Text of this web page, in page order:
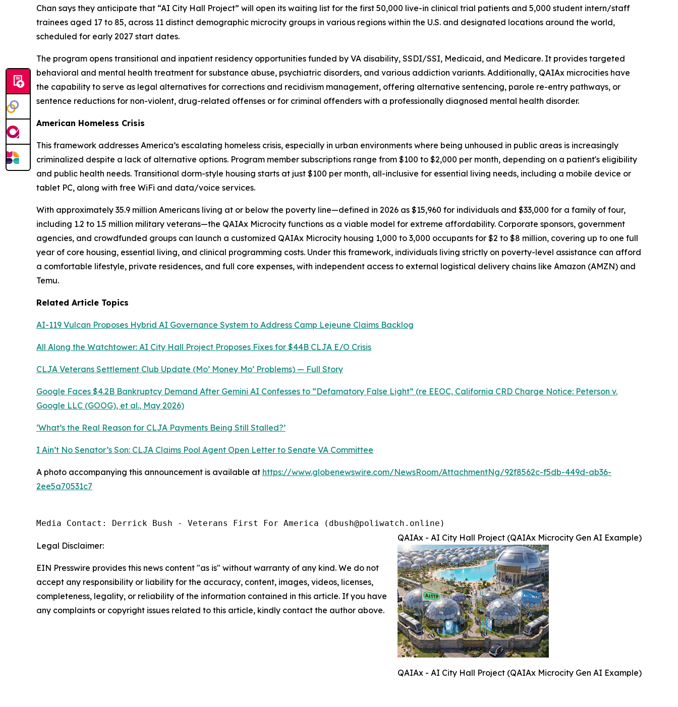
Chan says they anticipate that “AI City Hall Project” will open its waiting list for the first 50,000 live-in clinical trial patients and 5,000 student intern/staff
trainees aged 17 to 85, across 11 distinct demographic microcity groups in various regions within the U.S. and designated locations around the world,
scheduled for early 2027 start dates.
The program opens transitional and inpatient residency opportunities funded by VA disability, SSDI/SSI, Medicaid, and Medicare. It provides targeted
behavioral and mental health treatment for substance abuse, psychiatric disorders, and various addiction variants. Additionally, QAIAx microcities have
the capability to serve as legal alternatives for corrections and recidivism management, offering alternative sentencing, parole re-entry pathways, or
sentence reductions for non-violent, drug-related offenses or for criminal offenders with a professionally diagnosed mental health disorder.
American Homeless Crisis
This framework addresses America’s escalating homeless crisis, especially in urban environments where being unhoused in public areas is increasingly
criminalized despite a lack of alternative options. Program member subscriptions range from $100 to $2,000 per month, depending on a patient's eligibility
and public health needs. Transitional dorm-style housing starts at just $100 per month, all-inclusive for essential living needs, including a mobile device or
tablet PC, along with free WiFi and data/voice services.
With approximately 35.9 million Americans living at or below the poverty line—defined in 2026 as $15,960 for individuals and $33,000 for a family of four,
including 1.2 to 1.5 million military veterans—the QAIAx Microcity functions as a viable model for extreme affordability. Corporate sponsors, government
agencies, and crowdfunded groups can launch a customized QAIAx Microcity housing 1,000 to 3,000 occupants for $2 to $8 million, covering up to one full
year of core housing, essential living, and clinical programming costs. Under this framework, individuals living strictly on poverty-level assistance can afford
a comfortable lifestyle, private residences, and full core expenses, with independent access to external logistical delivery chains like Amazon (AMZN) and
Temu.
Related Article Topics
AI-119 Vulcan Proposes Hybrid AI Governance System to Address Camp Lejeune Claims Backlog
All Along the Watchtower: AI City Hall Project Proposes Fixes for $44B CLJA E/O Crisis
CLJA Veterans Settlement Club Update (Mo’ Money Mo’ Problems) — Full Story
Google Faces $4.2B Bankruptcy Demand After Gemini AI Confesses to “Defamatory False Light” (re EEOC, California CRD Charge Notice: Peterson v.
Google LLC (GOOG), et al., May 2026)
‘What’s the Real Reason for CLJA Payments Being Still Stalled?’
I Ain’t No Senator’s Son: CLJA Claims Pool Agent Open Letter to Senate VA Committee
A photo accompanying this announcement is available at https://www.globenewswire.com/NewsRoom/AttachmentNg/92f8562c-f5db-449d-ab36-
2ee5a70531c7
Media Contact: Derrick Bush - Veterans First For America (dbush@poliwatch.online)
QAIAx - AI City Hall Project (QAIAx Microcity Gen AI Example)
QAIAx - AI City Hall Project (QAIAx Microcity Gen AI Example)
Legal Disclaimer:
EIN Presswire provides this news content "as is" without warranty of any kind. We do not
accept any responsibility or liability for the accuracy, content, images, videos, licenses,
completeness, legality, or reliability of the information contained in this article. If you have
any complaints or copyright issues related to this article, kindly contact the author above.